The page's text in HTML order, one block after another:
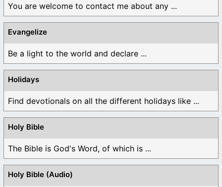
You are welcome to contact me about any ...
Evangelize
Be a light to the world and declare ...
Holidays
Find devotionals on all the different holidays like ...
Holy Bible
The Bible is God's Word, of which is ...
Holy Bible (Audio)